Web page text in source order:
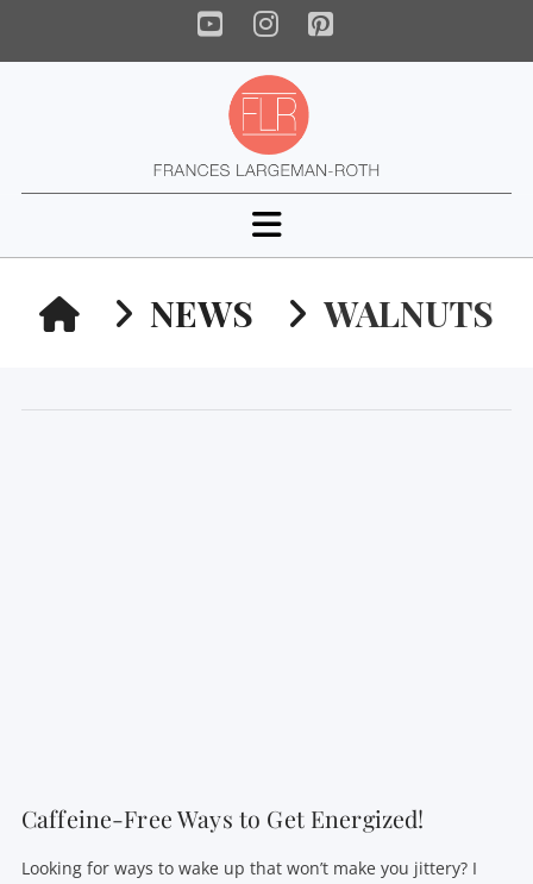
YouTube
Instagram
Pinterest
Navigation
HOMENEWS WALNUTS
Caffeine-Free Ways to Get Energized!
Looking for ways to wake up that won’t make you jittery? I